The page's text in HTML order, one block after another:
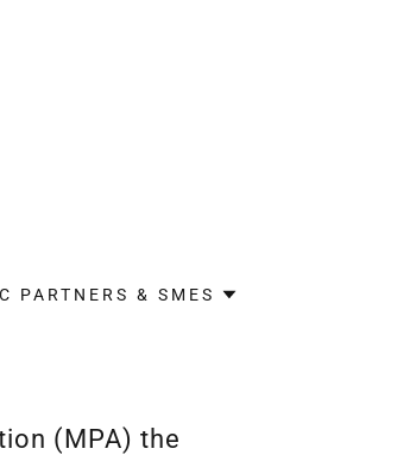
PARTNERS & SMES
(MPA) the